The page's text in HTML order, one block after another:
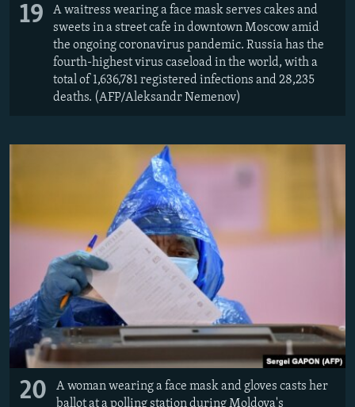
19
A waitress wearing a face mask serves cakes and
sweets in a street cafe in downtown Moscow amid
the ongoing coronavirus pandemic. Russia has the
fourth-highest virus caseload in the world, with a
total of 1,636,781 registered infections and 28,235
deaths. (AFP/Aleksandr Nemenov)
20
A woman wearing a face mask and gloves casts her
ballot at a polling station during Moldova's